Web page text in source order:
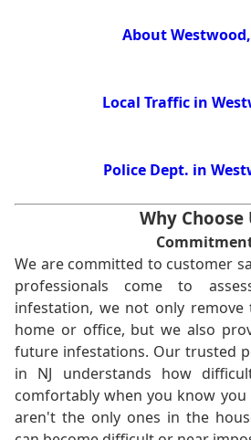
About Westwood,
Local Traffic in
Police Dept. in
Why Choose
We are committed to customer
professionals come to
infestation, we not only
home or office, but we also
future infestations. Our trusted
in NJ understands how
comfortably when you know
aren't the only ones in the